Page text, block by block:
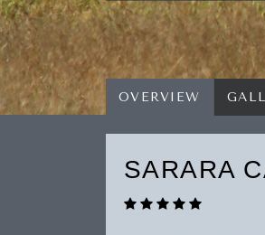
OVERVIEW
SARARA